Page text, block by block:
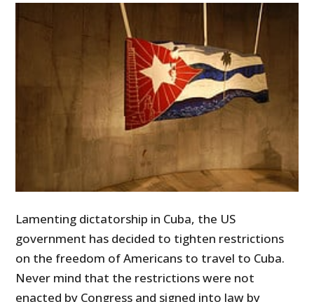
Lamenting dictatorship in Cuba, the US
government has decided to tighten restrictions
on the freedom of Americans to travel to Cuba.
Never mind that the restrictions were not
enacted by Congress and signed into law by